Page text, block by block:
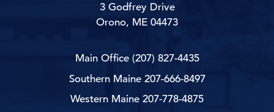
3 Godfrey Drive
Orono, ME 04473
Main Office (207) 827-4435
Southern Maine 207-666-8497
Western Maine 207-778-4875